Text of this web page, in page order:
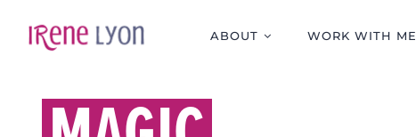
ABOUT WORK WITH ME